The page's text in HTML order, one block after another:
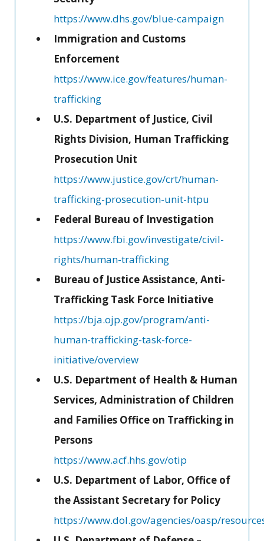
https://www.dhs.gov/blue-campaign
Immigration and Customs
Enforcement
https://www.ice.gov/features/human-
trafficking
U.S. Department of Justice, Civil
Rights Division, Human Trafficking
Prosecution Unit
https://www.justice.gov/crt/human-
trafficking-prosecution-unit-htpu
Federal Bureau of Investigation
https://www.fbi.gov/investigate/civil-
rights/human-trafficking
Bureau of Justice Assistance, Anti-
Trafficking Task Force Initiative
https://bja.ojp.gov/program/anti-
human-trafficking-task-force-
initiative/overview
U.S. Department of Health & Human
Services, Administration of Children
and Families Office on Trafficking in
Persons
https://www.acf.hhs.gov/otip
U.S. Department of Labor, Office of
the Assistant Secretary for Policy
https://www.dol.gov/agencies/oasp/